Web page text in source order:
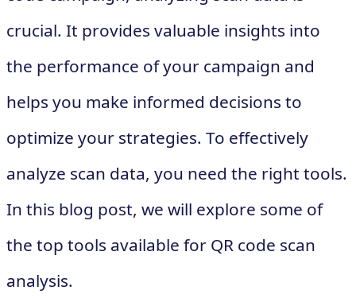
crucial. It provides valuable insights into
the performance of your campaign and
helps you make informed decisions to
optimize your strategies. To effectively
analyze scan data, you need the right tools.
In this blog post, we will explore some of
the top tools available for QR code scan
analysis.